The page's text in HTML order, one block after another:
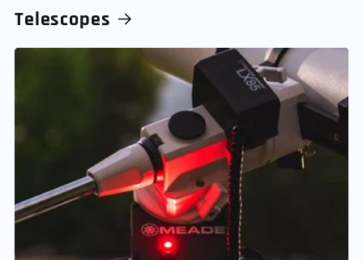
Telescopes